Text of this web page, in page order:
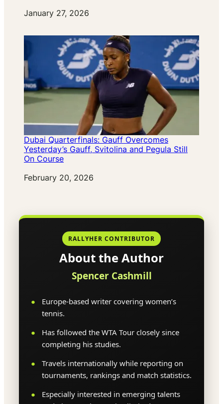
Date
January 27, 2026
Dubai Quarterfinals: Gauff Overcomes
Yesterday’s Gauff, Svitolina and Pegula Still
On Course
Date
February 20, 2026
RALLYHER CONTRIBUTOR
About the Author
Spencer Cashmill
Europe-based writer covering women’s
tennis.
Has followed the WTA Tour closely since
completing his studies.
Travels internationally while reporting on
tournaments, rankings and match statistics.
Especially interested in emerging talents